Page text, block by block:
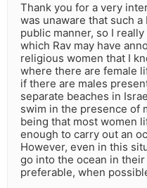
Thank you for a very
was unaware that such
public manner, so I
which Rav may have
religious women that I
where there are female
if there are males
separate beaches in
swim in the presence of
being that most women
enough to carry out an
However, even in this
go into the ocean in
preferable, when